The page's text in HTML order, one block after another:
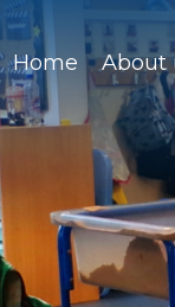
Home About